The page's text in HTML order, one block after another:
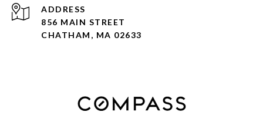
ADDRESS
856 MAIN STREET
CHATHAM, MA 02633